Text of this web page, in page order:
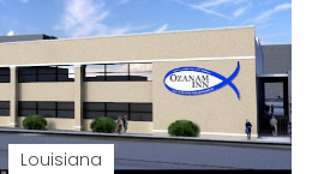
Louisiana